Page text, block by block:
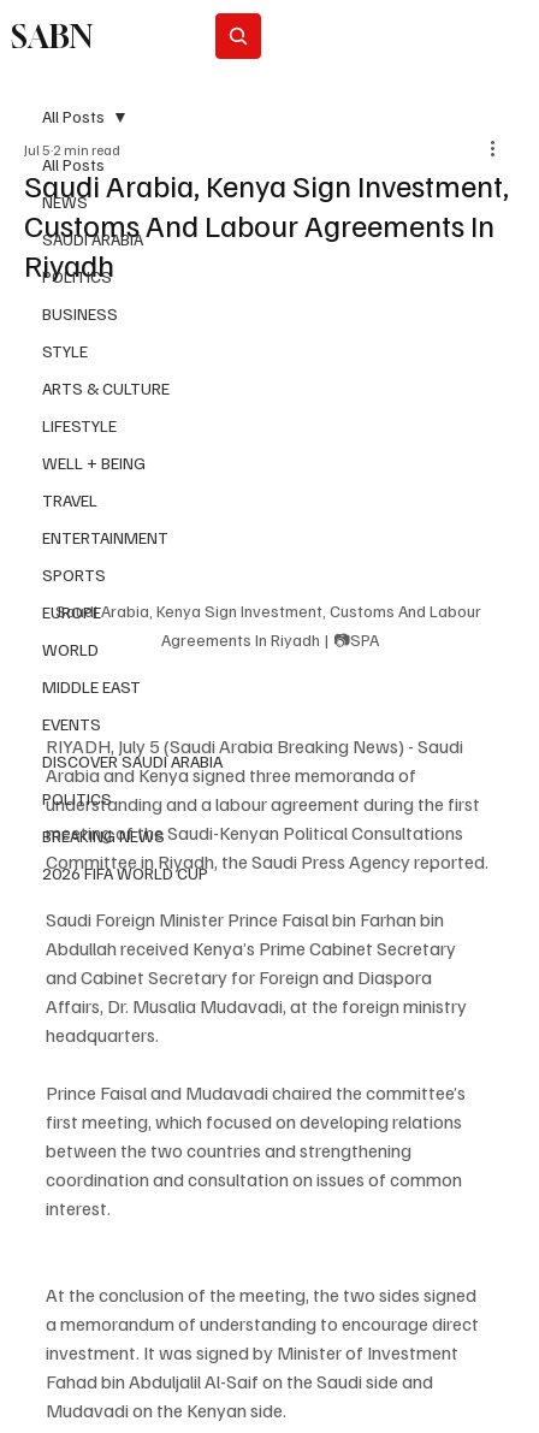
SABN
All Posts
NEWS
SAUDI ARABIA
POLITICS
BUSINESS
STYLE
ARTS & CULTURE
LIFESTYLE
WELL + BEING
TRAVEL
ENTERTAINMENT
SPORTS
EUROPE
WORLD
MIDDLE EAST
EVENTS
DISCOVER SAUDI ARABIA
POLITICS
BREAKING NEWS
2026 FIFA WORLD CUP
All Posts
Saudi Arabia, Kenya Sign Investment,
Customs And Labour Agreements In
Riyadh
Jul 5 2 min read
Saudi Arabia, Kenya Sign Investment, Customs And Labour
Agreements In Riyadh | 📷SPA
RIYADH, July 5 (Saudi Arabia Breaking News) - Saudi
Arabia and Kenya signed three memoranda of
understanding and a labour agreement during the first
meeting of the Saudi-Kenyan Political Consultations
Committee in Riyadh, the Saudi Press Agency reported.
Saudi Foreign Minister Prince Faisal bin Farhan bin
Abdullah received Kenya’s Prime Cabinet Secretary
and Cabinet Secretary for Foreign and Diaspora
Affairs, Dr. Musalia Mudavadi, at the foreign ministry
headquarters.
Prince Faisal and Mudavadi chaired the committee’s
first meeting, which focused on developing relations
between the two countries and strengthening
coordination and consultation on issues of common
interest.
At the conclusion of the meeting, the two sides signed
a memorandum of understanding to encourage direct
investment. It was signed by Minister of Investment
Fahad bin Abduljalil Al-Saif on the Saudi side and
Mudavadi on the Kenyan side.